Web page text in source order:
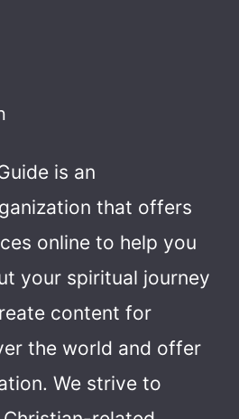
is an
that offers
online to help you
your spiritual journey
content for
the world and offer
We strive to